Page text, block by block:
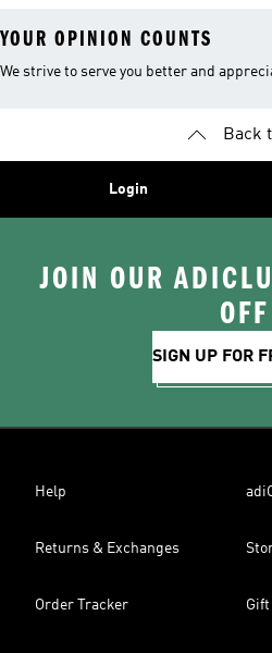
YOUR OPINION COUNTS
We strive to serve you better and
Back
Login
JOIN OUR
OFF
SIGN UP FOR
Help
Returns & Exchanges
Order Tracker